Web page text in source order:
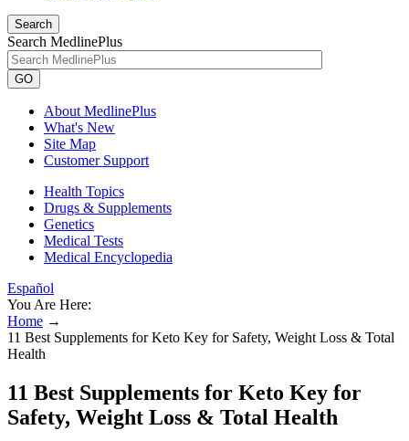
Search
Search MedlinePlus
GO
About MedlinePlus
What's New
Site Map
Customer Support
Health Topics
Drugs & Supplements
Genetics
Medical Tests
Medical Encyclopedia
Español
You Are Here:
Home →
11 Best Supplements for Keto Key for Safety, Weight Loss & Total
Health
11 Best Supplements for Keto Key for
Safety, Weight Loss & Total Health